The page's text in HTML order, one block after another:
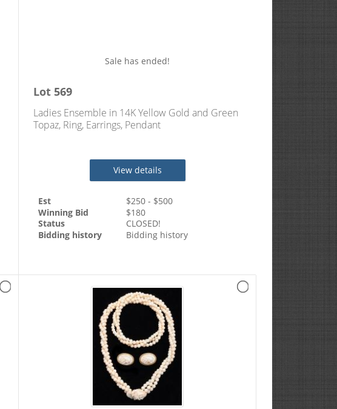
Sale has ended!
Lot 569
Ladies Ensemble in 14K Yellow Gold and Green
Topaz, Ring, Earrings, Pendant
View details
Est $250- $500
Winning Bid
$180
Status
CLOSED!
Bidding history
Bidding history